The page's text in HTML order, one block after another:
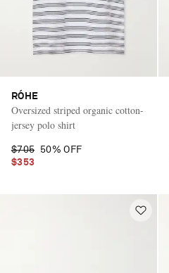
RÓHE
Oversized striped organic cotton-
jersey polo shirt
$705
50% OFF
$353